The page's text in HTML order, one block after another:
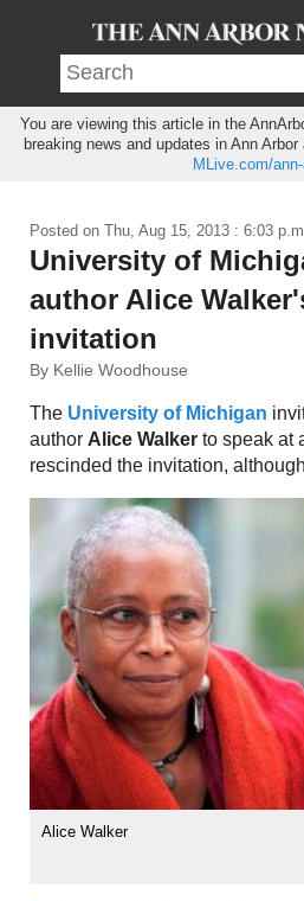
You are viewing this article in the
breaking news and updates in Ann
MLive.com/
Posted on Thu, Aug 15, 2013 : 6:03
University of
author Alice
invitation
By Kellie Woodhouse
The University of Michigan
author Alice Walker to speak at
rescinded the invitation,
Alice Walker